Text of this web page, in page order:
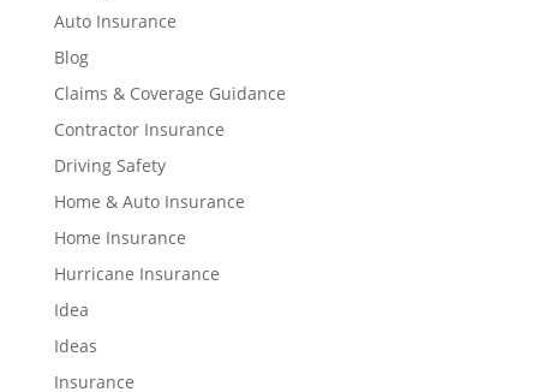
Auto Insurance
Blog
Claims & Coverage Guidance
Contractor Insurance
Driving Safety
Home & Auto Insurance
Home Insurance
Hurricane Insurance
Idea
Ideas
Insurance